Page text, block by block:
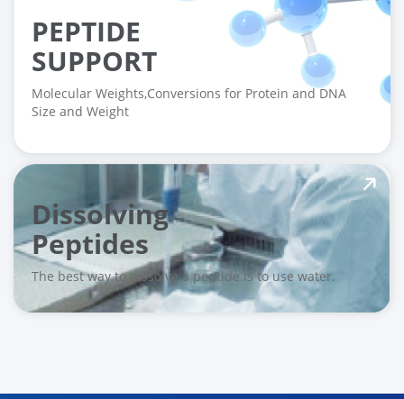
PEPTIDE
SUPPORT
Molecular Weights,Conversions for Protein and DNA
Size and Weight
Dissolving
Peptides
The best way to dissolve a peptide is to use water.